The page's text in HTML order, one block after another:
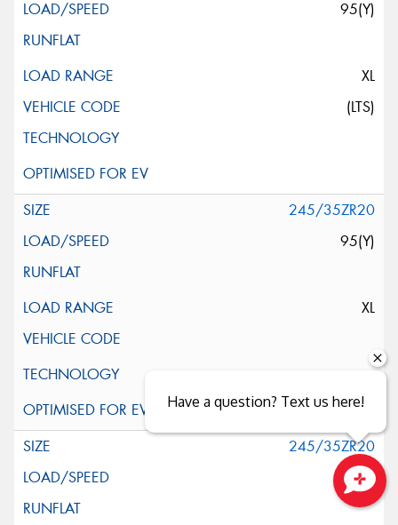
95(Y)
XL
(LTS)
245/35ZR20
95(Y)
XL
245/35ZR20
95(Y)
Have a question? Text us here!